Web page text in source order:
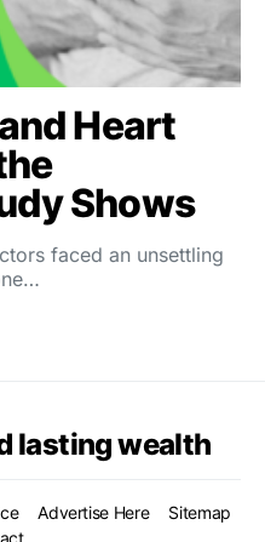
Heart
Shows
faced an unsettling
lasting wealth
Advertise Here
Sitemap